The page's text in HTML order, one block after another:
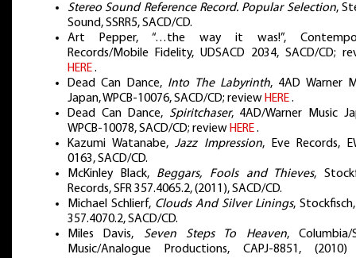
Stereo Sound Reference Record. Popular Selection,
Sound, SSRR5, SACD/CD.
Art Pepper, “…the way it was!”,
Records/Mobile Fidelity, UDSACD 2034, SACD/CD;
HERE.
Dead Can Dance, Into The Labyrinth, 4AD Warner
Japan, WPCB-10076, SACD/CD; review HERE.
Dead Can Dance, Spiritchaser, 4AD/Warner Music
WPCB-10078, SACD/CD; review HERE.
Kazumi Watanabe,Jazz Impression, Eve Records,
0163, SACD/CD.
McKinley Black, Beggars, Fools and Thieves,
Records, SFR 357.4065.2, (2011), SACD/CD.
Michael Schlierf, Clouds And Silver Linings, Stockfisch,
357.4070.2, SACD/CD.
Miles Davis, Seven Steps To Heaven, Columbia/
Music/Analogue Productions, CAPJ-8851, (2010)